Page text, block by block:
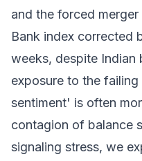
and the forced
Bank index corrected
weeks, despite Indian
exposure to the
sentiment' is often
contagion of balance
signaling stress, we